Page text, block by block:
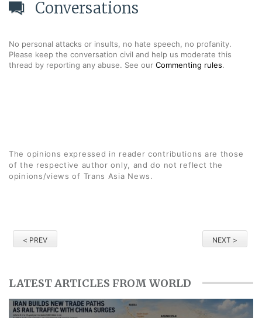
Conversations
No personal attacks or insults, no hate speech, no profanity.
Please keep the conversation civil and help us moderate this
thread by reporting any abuse. See our Commenting rules.
The opinions expressed in reader contributions are those
of the respective author only, and do not reflect the
opinions/views of Trans Asia News.
< PREV NEXT >
LATEST ARTICLES FROM WORLD